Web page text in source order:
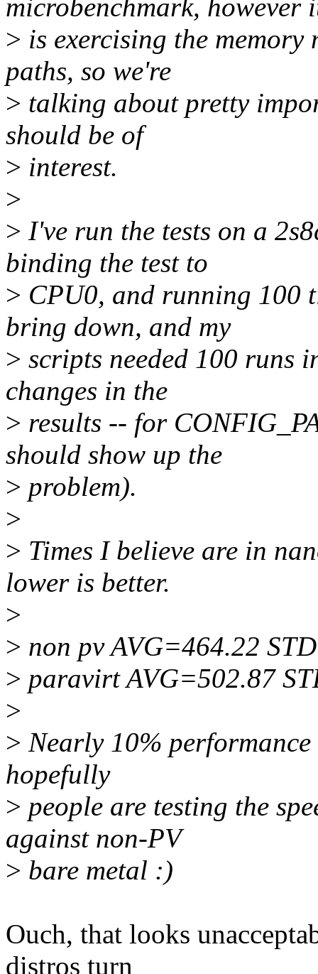
microbenchmark, however
> is exercising the
paths, so we're
> talking about pretty
should be of
> interest.
>
> I've run the tests on a
binding the test to
> CPU0, and running 100
bring down, and my
> scripts needed 100 runs
changes in the
> results -- for
should show up the
> problem).
>
> Times I believe are in
lower is better.
>
> non pv AVG=464.22
> paravirt AVG=502.87
>
> Nearly 10%
hopefully
> people are testing the
against non-PV
> bare metal :)
Ouch, that looks
distros turn